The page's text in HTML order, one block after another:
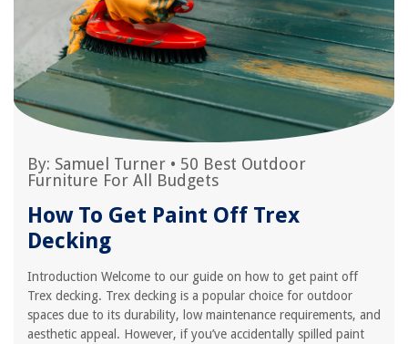
By: Samuel Turner • 50 Best Outdoor
Furniture For All Budgets
How To Get Paint Off Trex
Decking
Introduction Welcome to our guide on how to get paint off
Trex decking. Trex decking is a popular choice for outdoor
spaces due to its durability, low maintenance requirements, and
aesthetic appeal. However, if you’ve accidentally spilled paint